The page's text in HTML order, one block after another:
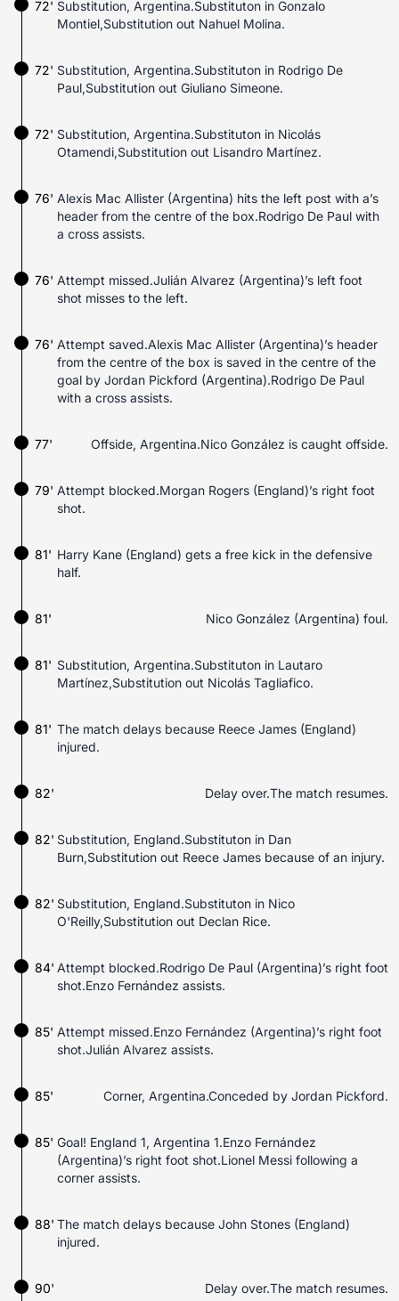
72' Substitution, Argentina.Substituton in Gonzalo
Montiel,Substitution out Nahuel Molina.
72' Substitution, Argentina.Substituton in Rodrigo De
Paul,Substitution out Giuliano Simeone.
72' Substitution, Argentina.Substituton in Nicolás
Otamendi,Substitution out Lisandro Martínez.
76' Alexis Mac Allister (Argentina) hits the left post with a’s
header from the centre of the box.Rodrigo De Paul with
a cross assists.
76' Attempt missed.Julián Alvarez (Argentina)’s left foot
shot misses to the left.
76' Attempt saved.Alexis Mac Allister (Argentina)’s header
from the centre of the box is saved in the centre of the
goal by Jordan Pickford (Argentina).Rodrigo De Paul
with a cross assists.
77' Offside, Argentina.Nico González is caught offside.
Attempt blocked.Morgan Rogers (England)’s right foot
shot.
79'
Harry Kane (England) gets a free kick in the defensive
half.
81'
81' Nico González (Argentina) foul.
81' Substitution, Argentina.Substituton in Lautaro
Martínez,Substitution out Nicolás Tagliafico.
The match delays because Reece James (England)
injured.
81'
82' Delay over.The match resumes.
82' Substitution, England.Substituton in Dan
Burn,Substitution out Reece James because of an injury.
82' Substitution, England.Substituton in Nico
O'Reilly,Substitution out Declan Rice.
84' Attempt blocked.Rodrigo De Paul (Argentina)’s right foot
shot.Enzo Fernández assists.
85' Attempt missed.Enzo Fernández (Argentina)’s right foot
shot.Julián Alvarez assists.
85' Corner, Argentina.Conceded by Jordan Pickford.
85' Goal! England 1, Argentina 1.Enzo Fernández
(Argentina)’s right foot shot.Lionel Messi following a
corner assists.
The match delays because John Stones (England)
injured.
88'
90' Delay over.The match resumes.